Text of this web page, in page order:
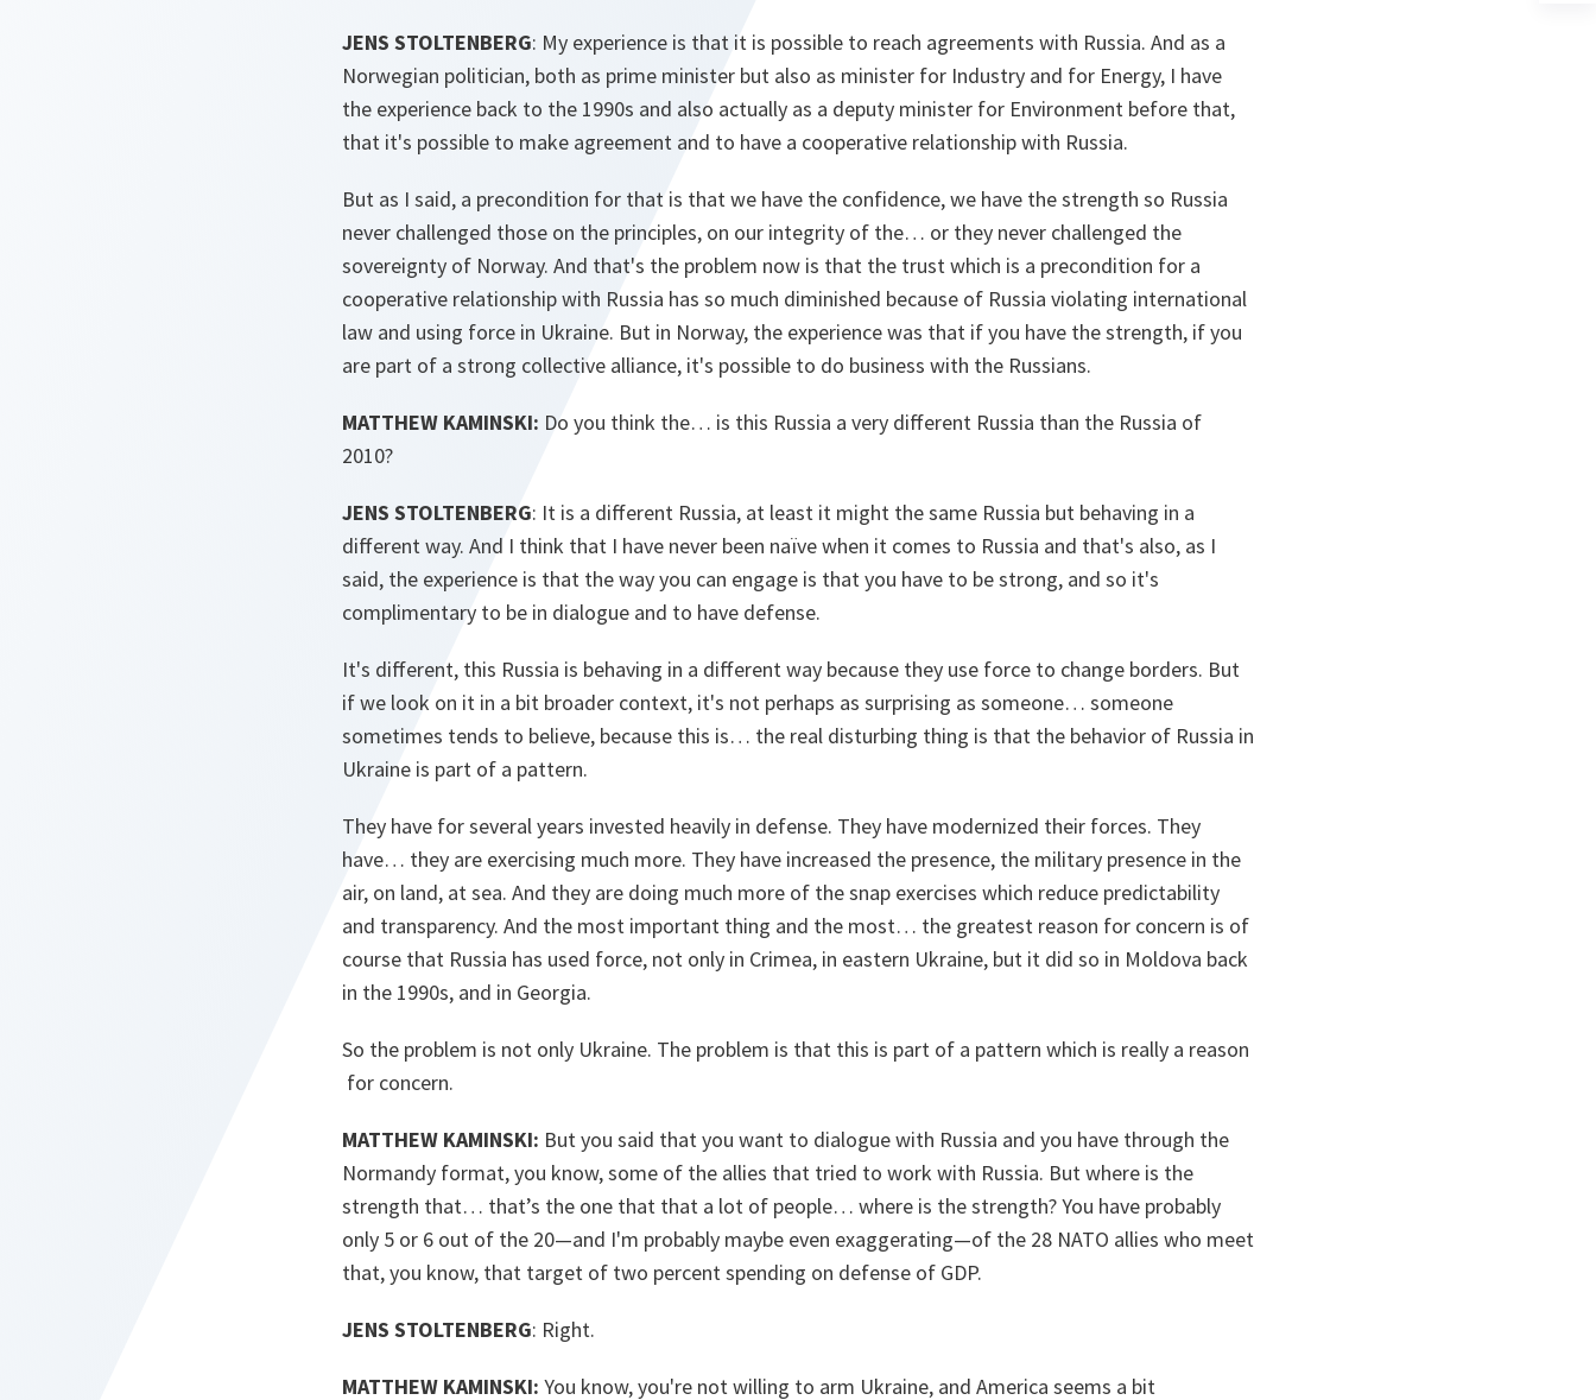
JENS STOLTENBERG: My experience is that it is possible to reach agreements with Russia. And as a
Norwegian politician, both as prime minister but also as minister for Industry and for Energy, I have
the experience back to the 1990s and also actually as a deputy minister for Environment before that,
that it's possible to make agreement and to have a cooperative relationship with Russia.
But as I said, a precondition for that is that we have the confidence, we have the strength so Russia
never challenged those on the principles, on our integrity of the… or they never challenged the
sovereignty of Norway. And that's the problem now is that the trust which is a precondition for a
cooperative relationship with Russia has so much diminished because of Russia violating international
law and using force in Ukraine. But in Norway, the experience was that if you have the strength, if you
are part of a strong collective alliance, it's possible to do business with the Russians.
MATTHEW KAMINSKI: Do you think the… is this Russia a very different Russia than the Russia of
2010?
JENS STOLTENBERG: It is a different Russia, at least it might the same Russia but behaving in a
different way. And I think that I have never been naïve when it comes to Russia and that's also, as I
said, the experience is that the way you can engage is that you have to be strong, and so it's
complimentary to be in dialogue and to have defense.
It's different, this Russia is behaving in a different way because they use force to change borders. But
if we look on it in a bit broader context, it's not perhaps as surprising as someone… someone
sometimes tends to believe, because this is… the real disturbing thing is that the behavior of Russia in
Ukraine is part of a pattern.
They have for several years invested heavily in defense. They have modernized their forces. They
have… they are exercising much more. They have increased the presence, the military presence in the
air, on land, at sea. And they are doing much more of the snap exercises which reduce predictability
and transparency. And the most important thing and the most… the greatest reason for concern is of
course that Russia has used force, not only in Crimea, in eastern Ukraine, but it did so in Moldova back
in the 1990s, and in Georgia.
So the problem is not only Ukraine. The problem is that this is part of a pattern which is really a reason
for concern.
MATTHEW KAMINSKI: But you said that you want to dialogue with Russia and you have through the
Normandy format, you know, some of the allies that tried to work with Russia. But where is the
strength that… that’s the one that that a lot of people… where is the strength? You have probably
only 5 or 6 out of the 20—and I'm probably maybe even exaggerating—of the 28 NATO allies who meet
that, you know, that target of two percent spending on defense of GDP.
JENS STOLTENBERG: Right.
MATTHEW KAMINSKI: You know, you're not willing to arm Ukraine, and America seems a bit